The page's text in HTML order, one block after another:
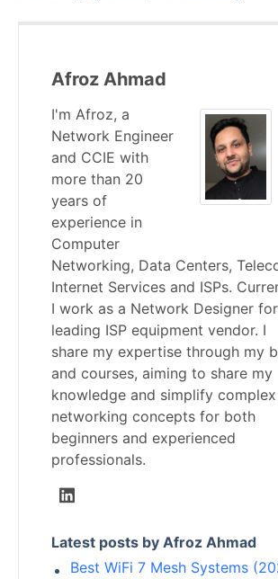
Afroz Ahmad
I'm Afroz, a
Network Engineer
and CCIE with
more than 20
years of
experience in
Computer
Networking, Data Centers,
Internet Services and ISPs.
I work as a Network Designer
leading ISP equipment vendor. I
share my expertise through my
and courses, aiming to share my
knowledge and simplify complex
networking concepts for both
beginners and experienced
professionals.
Latest posts by Afroz Ahmad
Best WiFi 7 Mesh Systems